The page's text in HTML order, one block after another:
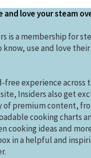
and love your steam
is a membership for
know, use and love
free experience across
Insiders also get
of premium content,
cooking charts
cooking ideas and
in a helpful and